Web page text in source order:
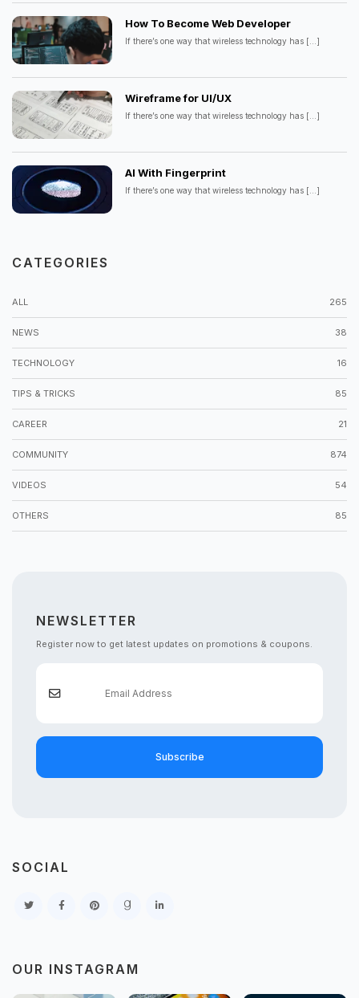
How To Become Web Developer
If there’s one way that wireless technology has [...]
Wireframe for UI/UX
If there’s one way that wireless technology has [...]
AI With Fingerprint
If there’s one way that wireless technology has [...]
CATEGORIES
ALL 265
NEWS 38
TECHNOLOGY 16
TIPS & TRICKS 85
CAREER 21
COMMUNITY 874
VIDEOS 54
OTHERS 85
NEWSLETTER
Register now to get latest updates on promotions & coupons.
Subscribe
SOCIAL
OUR INSTAGRAM